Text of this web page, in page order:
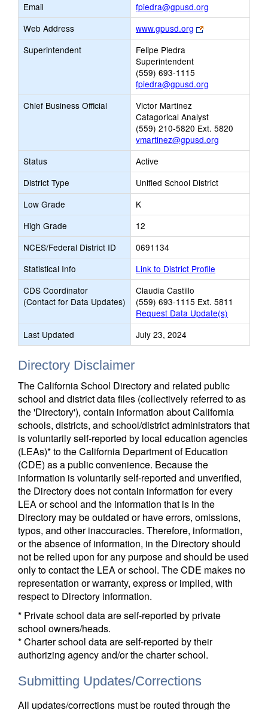
Email
fpiedra@gpusd.org
opens
Email
Web Address www.gpusd.org
Link
opens
Superintendent
Felipe Piedra
Superintendent
(559) 693-1115
fpiedra@gpusd.org
Chief Business Official
Victor Martinez
Catagorical Analyst
(559) 210-5820 Ext. 5820
vmartinez@gpusd.org
Status
Active
District Type
Unified School District
Low Grade
K
High Grade
12
NCES/Federal District ID
0691134
Statistical Info
Link to District Profile
CDS Coordinator
(Contact for Data Updates)
Claudia Castillo
(559) 693-1115 Ext. 5811
Request Data Update(s)
Last Updated
July 23, 2024
Directory Disclaimer
The California School Directory and related public
school and district data files (collectively referred to as
the 'Directory'), contain information about California
schools, districts, and school/district administrators that
is voluntarily self-reported by local education agencies
(LEAs)* to the California Department of Education
(CDE) as a public convenience. Because the
information is voluntarily self-reported and unverified,
the Directory does not contain information for every
LEA or school and the information that is in the
Directory may be outdated or have errors, omissions,
typos, and other inaccuracies. Therefore, information,
or the absence of information, in the Directory should
not be relied upon for any purpose and should be used
only to contact the LEA or school. The CDE makes no
representation or warranty, express or implied, with
respect to Directory information.
* Private school data are self-reported by private
school owners/heads.
* Charter school data are self-reported by their
authorizing agency and/or the charter school.
Submitting Updates/Corrections
All updates/corrections must be routed through the